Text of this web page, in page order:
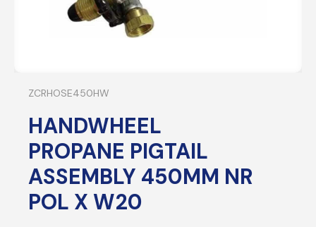
ZCRHOSE450HW
HANDWHEEL
PROPANE PIGTAIL
ASSEMBLY 450MM NR
POL X W20